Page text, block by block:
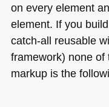
on every element
element. If you
catch-all reusable
framework) none
markup is the